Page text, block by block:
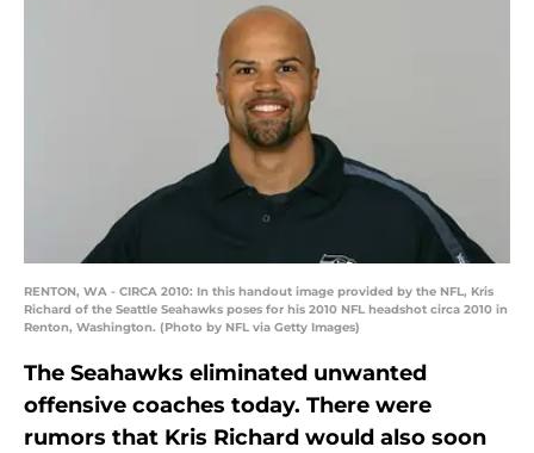
RENTON, WA - CIRCA 2010: In this handout image provided by the NFL, Kris
Richard of the Seattle Seahawks poses for his 2010 NFL headshot circa 2010 in
Renton, Washington. (Photo by NFL via Getty Images)
The Seahawks eliminated unwanted
offensive coaches today. There were
rumors that Kris Richard would also soon